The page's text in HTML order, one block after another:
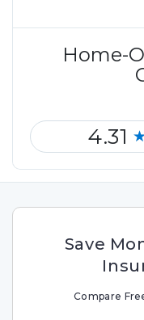
Home-
4.31
Save
Compare